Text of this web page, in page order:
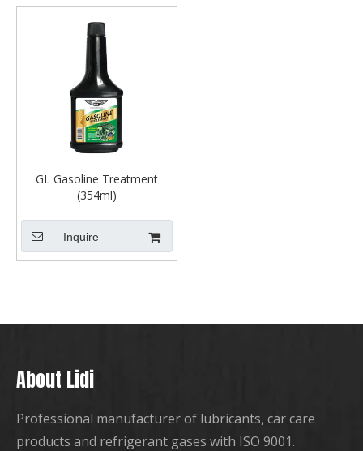
GL Gasoline Treatment
(354ml)
Inquire
About Lidi
Professional manufacturer of lubricants, car care
products and refrigerant gases with ISO 9001.